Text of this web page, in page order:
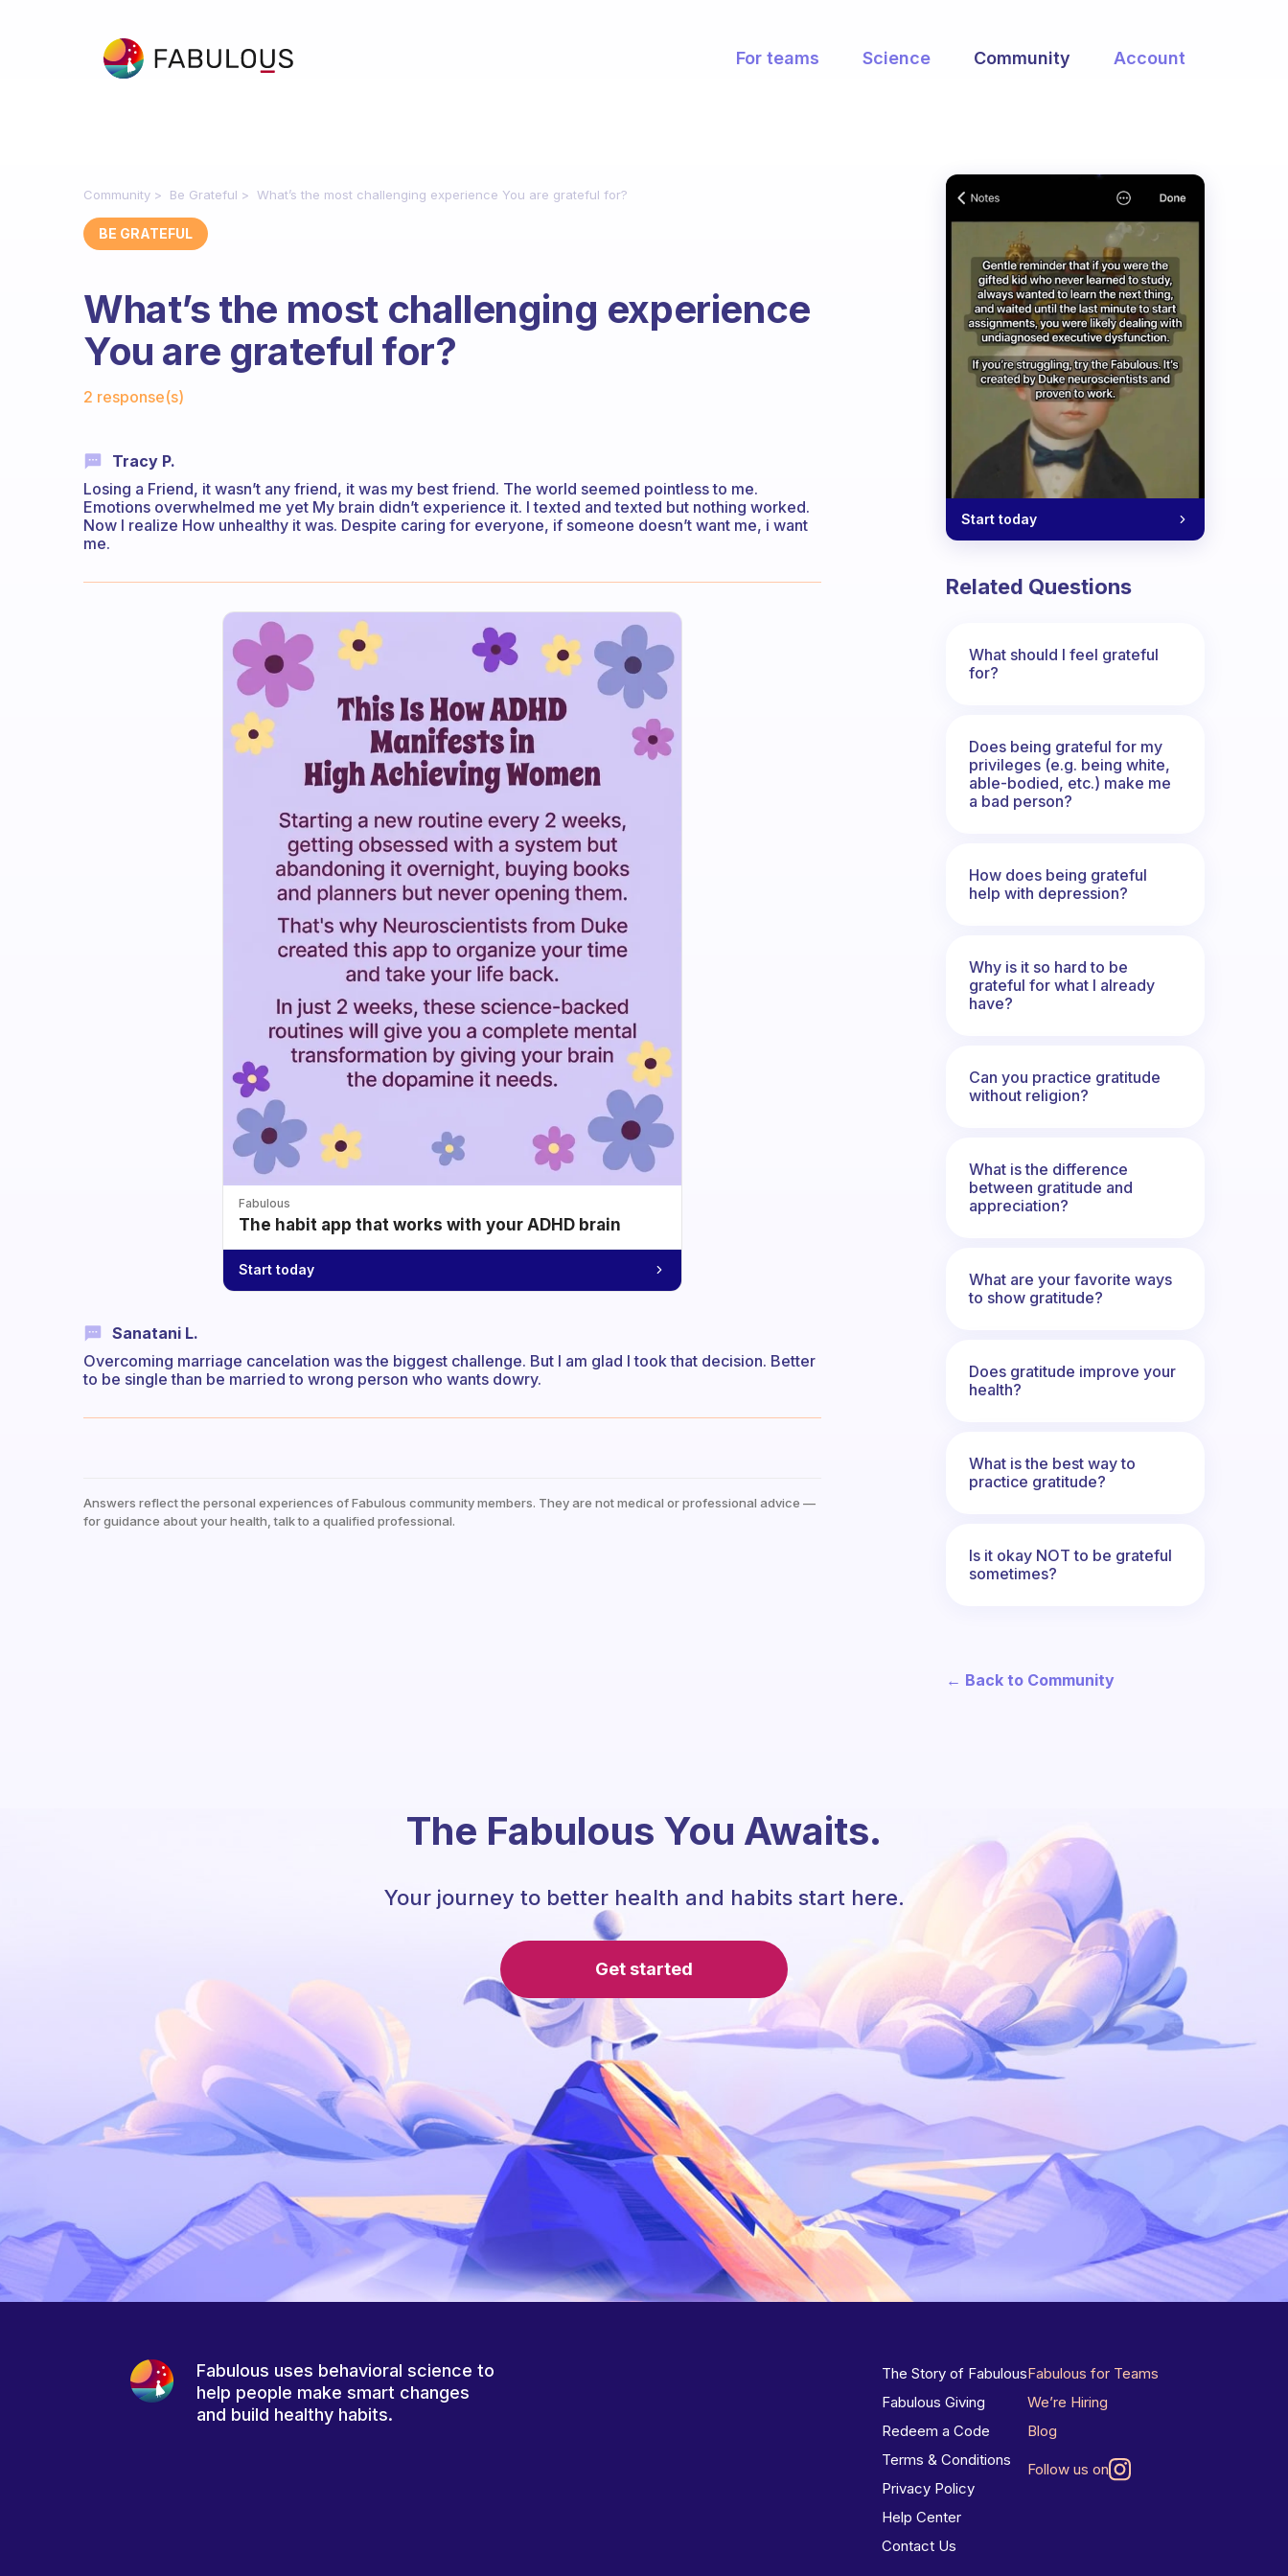
For teams Science Community Account
Community Be Grateful What’s the most challenging experience You are grateful for?
BE GRATEFUL
What’s the most challenging experience
You are grateful for?
2 response(s)
Tracy P.
Losing a Friend, it wasn’t any friend, it was my best friend. The world seemed pointless to me.
Emotions overwhelmed me yet My brain didn’t experience it. I texted and texted but nothing worked.
Now I realize How unhealthy it was. Despite caring for everyone, if someone doesn’t want me, i want
me.
Fabulous
The habit app that works with your ADHD brain
Start today
Sanatani L.
Overcoming marriage cancelation was the biggest challenge. But I am glad I took that decision. Better
to be single than be married to wrong person who wants dowry.
Answers reflect the personal experiences of Fabulous community members. They are not medical or professional advice —
for guidance about your health, talk to a qualified professional.
Start today
Related Questions
What should I feel grateful
for?
Does being grateful for my
privileges (e.g. being white,
able-bodied, etc.) make me
a bad person?
How does being grateful
help with depression?
Why is it so hard to be
grateful for what I already
have?
Can you practice gratitude
without religion?
What is the difference
between gratitude and
appreciation?
What are your favorite ways
to show gratitude?
Does gratitude improve your
health?
What is the best way to
practice gratitude?
Is it okay NOT to be grateful
sometimes?
← Back to Community
The Fabulous You Awaits.
Your journey to better health and habits start here.
Get started
Fabulous uses behavioral science to
help people make smart changes
and build healthy habits.
The Story of Fabulous
Fabulous Giving
Redeem a Code
Terms & Conditions
Privacy Policy
Help Center
Contact Us
Fabulous for Teams
We’re Hiring
Blog
Follow us on